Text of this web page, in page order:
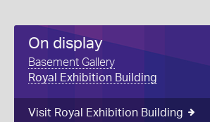
On display
Basement Gallery
Royal Exhibition Building
Visit Royal Exhibition Building